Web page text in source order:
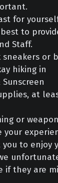
for
to
Staff.
sneakers or
hiking in
Sunscreen
at
or
your
you to enjoy
if they are